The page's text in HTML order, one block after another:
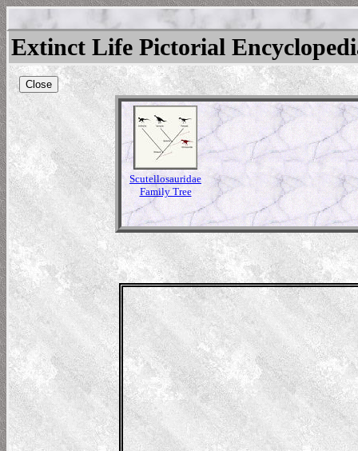
Extinct Life Pictorial
Close
Scutellosauridae
Family Tree